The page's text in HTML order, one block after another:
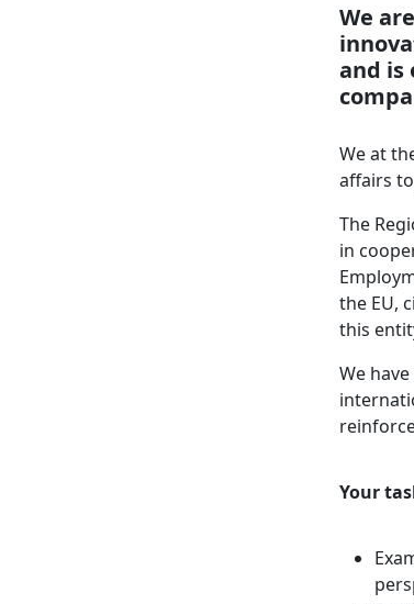
We
and
We at
affairs
The
in
the EU,
this
We
Your